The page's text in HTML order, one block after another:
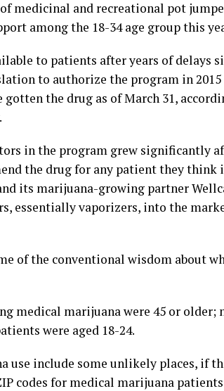
medicinal and recreational pot
among the 18-34 age group this
to patients after years of delays
to authorize the program in 2015
gotten the drug as of March 31,
in the program grew significantly
the drug for any patient they think
its marijuana-growing partner
essentially vaporizers, into the
of the conventional wisdom about
medical marijuana were 45 or older;
were aged 18-24.
use include some unlikely places, if
codes for medical marijuana patients